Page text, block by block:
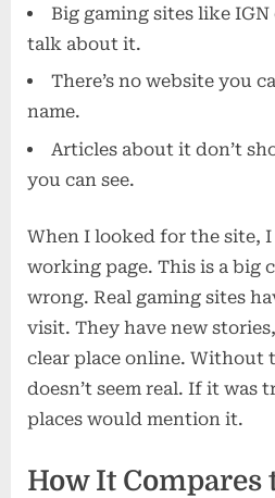
Big gaming sites like IGN
talk about it.
There’s no website you
name.
Articles about it don’t
you can see.
When I looked for the site,
working page. This is a big
wrong. Real gaming sites
visit. They have new
clear place online. Without
doesn’t seem real. If it was
places would mention it.
How It Compares